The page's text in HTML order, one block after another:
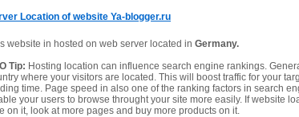
Location of website Ya-blogger.ru
website in hosted on web server located in Germany.
Tip: Hosting location can influence search engine rankings.
where your visitors are located. This will boost traffic for your
time. Page speed in also one of the ranking factors in search
your users to browse throught your site more easily. If website
on it, look at more pages and buy more products on it.